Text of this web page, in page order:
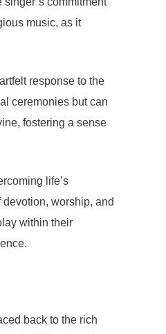
music, as it
response to the
ceremonies but can
fostering a sense
life’s
worship, and
within their
back to the rich